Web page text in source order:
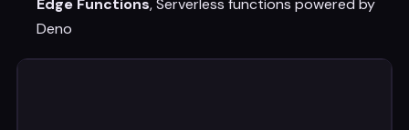
Edge Functions, Serverless functions powered by
Deno